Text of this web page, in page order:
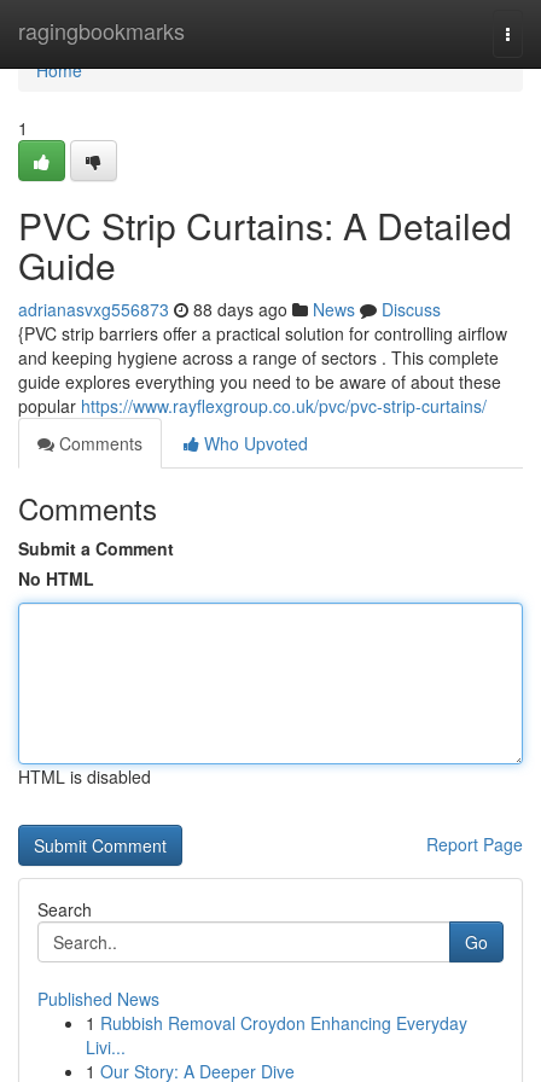
ragingbookmarks
Home
Home
1
PVC Strip Curtains: A Detailed
Guide
adrianasvxg556873 88 days ago News
Discuss
{PVC strip barriers offer a practical solution for controlling airflow
and keeping hygiene across a range of sectors . This complete
guide explores everything you need to be aware of about these
popular https://www.rayflexgroup.co.uk/pvc/pvc-strip-curtains/
Comments
Who Upvoted
Comments
Submit a Comment
No HTML
HTML is disabled
Report Page
Search
Go
Published News
1 Rubbish Removal Croydon Enhancing Everyday
Livi...
1 Our Story: A Deeper Dive